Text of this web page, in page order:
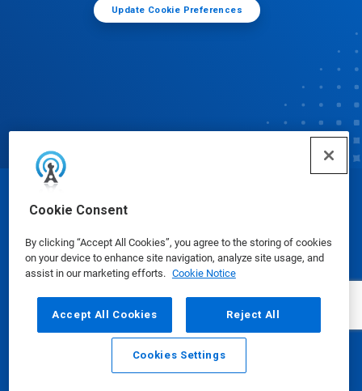
Cookie Consent
By clicking “Accept All Cookies”, you agree to the storing of cookies
on your device to enhance site navigation, analyze site usage, and
assist in our marketing efforts. Cookie Notice
Accept All Cookies Reject All
Cookies Settings
Update Cookie Preferences
Email Call
© Ecolab Inc. 2025
Safety Data Sheets|Privacy Policy|Terms of Use